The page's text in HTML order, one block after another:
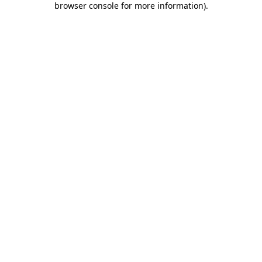
browser console for more information).